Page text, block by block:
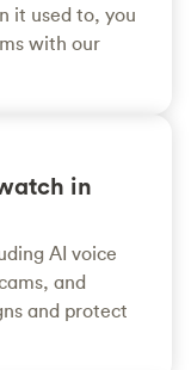
it used to, you
with our
in
AI voice
and
and protect